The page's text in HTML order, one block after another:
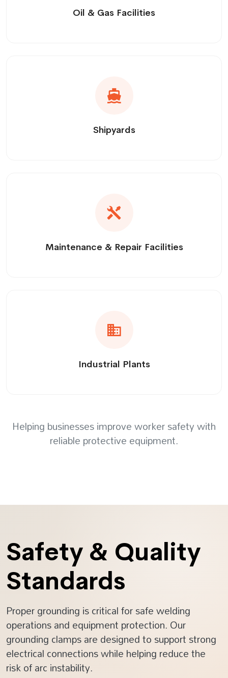
Oil & Gas Facilities
Shipyards
Maintenance & Repair Facilities
Industrial Plants
Helping businesses improve worker safety with
reliable protective equipment.
Safety & Quality
Standards
Proper grounding is critical for safe welding
operations and equipment protection. Our
grounding clamps are designed to support strong
electrical connections while helping reduce the
risk of arc instability.